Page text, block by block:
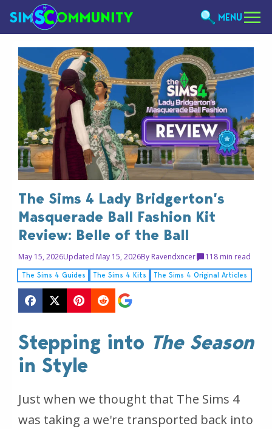
MENU
The Sims 4 Lady Bridgerton’s
Masquerade Ball Fashion Kit
Review: Belle of the Ball
May 15, 2026Updated May 15, 2026By Ravendxncer 11 8 min read
The Sims 4 Guides The Sims 4 Kits The Sims 4 Original Articles
Stepping into The Season
in Style
Just when we thought that The Sims 4
was taking a we're transported back into